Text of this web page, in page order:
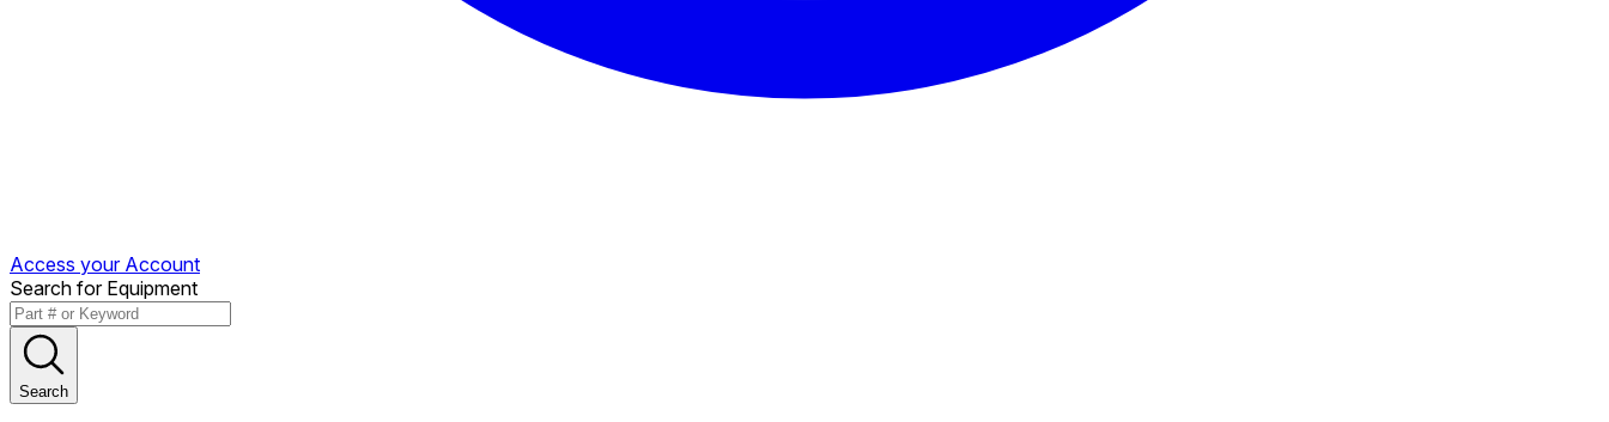
Access your Account
Search for Equipment
Search